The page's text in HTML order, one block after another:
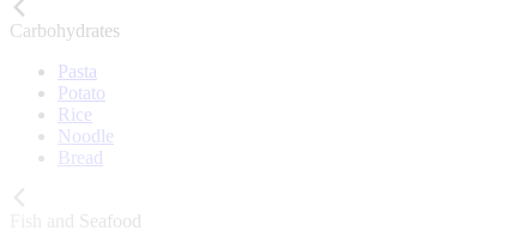
Carbohydrates
Pasta
Potato
Rice
Noodle
Bread
Fish and Seafood